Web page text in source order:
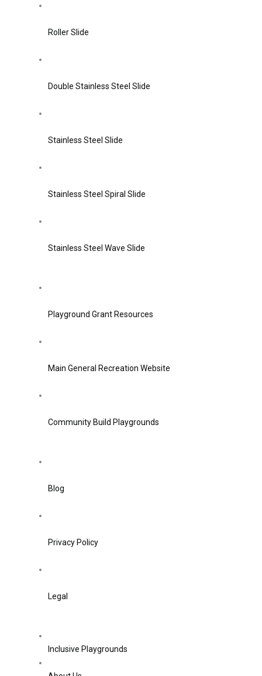
Roller Slide
Double Stainless Steel Slide
Stainless Steel Slide
Stainless Steel Spiral Slide
Stainless Steel Wave Slide
Playground Grant Resources
Main General Recreation Website
Community Build Playgrounds
Blog
Privacy Policy
Legal
Inclusive Playgrounds